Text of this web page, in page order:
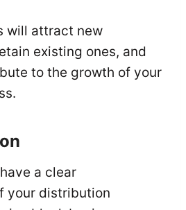
will attract new
existing ones, and
to the growth of your
a clear
your distribution